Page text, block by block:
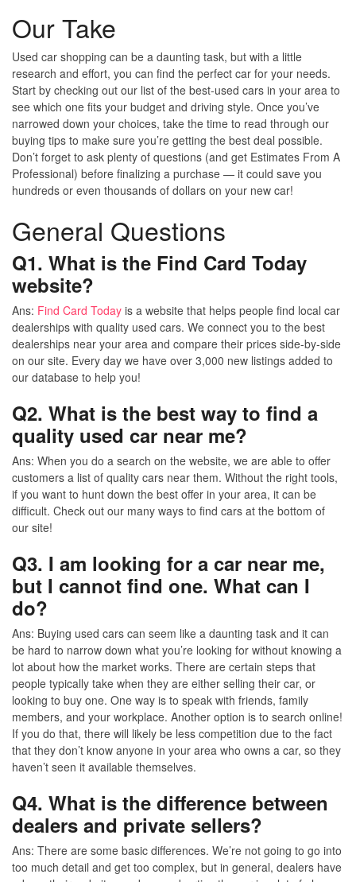
Our Take
Used car shopping can be a daunting task, but with a little
research and effort, you can find the perfect car for your needs.
Start by checking out our list of the best-used cars in your area to
see which one fits your budget and driving style. Once you’ve
narrowed down your choices, take the time to read through our
buying tips to make sure you’re getting the best deal possible.
Don’t forget to ask plenty of questions (and get Estimates From A
Professional) before finalizing a purchase — it could save you
hundreds or even thousands of dollars on your new car!
General Questions
Q1. What is the Find Card Today
website?
Ans: Find Card Today is a website that helps people find local car
dealerships with quality used cars. We connect you to the best
dealerships near your area and compare their prices side-by-side
on our site. Every day we have over 3,000 new listings added to
our database to help you!
Q2. What is the best way to find a
quality used car near me?
Ans: When you do a search on the website, we are able to offer
customers a list of quality cars near them. Without the right tools,
if you want to hunt down the best offer in your area, it can be
difficult. Check out our many ways to find cars at the bottom of
our site!
Q3. I am looking for a car near me,
but I cannot find one. What can I
do?
Ans: Buying used cars can seem like a daunting task and it can
be hard to narrow down what you’re looking for without knowing a
lot about how the market works. There are certain steps that
people typically take when they are either selling their car, or
looking to buy one. One way is to speak with friends, family
members, and your workplace. Another option is to search online!
If you do that, there will likely be less competition due to the fact
that they don’t know anyone in your area who owns a car, so they
haven’t seen it available themselves.
Q4. What is the difference between
dealers and private sellers?
Ans: There are some basic differences. We’re not going to go into
too much detail and get too complex, but in general, dealers have